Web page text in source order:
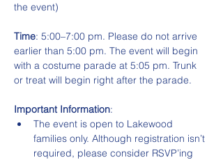
the event)
Time: 5:00–7:00 pm. Please do not arrive
earlier than 5:00 pm. The event will begin
with a costume parade at 5:05 pm. Trunk
or treat will begin right after the parade.
Important Information:
The event is open to Lakewood
families only. Although registration isn’t
required, please consider RSVP’ing